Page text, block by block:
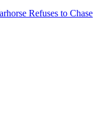
Refuses to Chase